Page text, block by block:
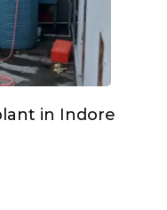
in Indore